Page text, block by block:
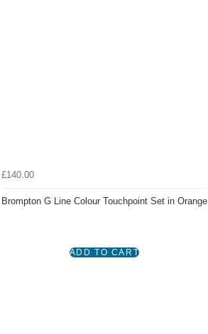
£140.00
Brompton G Line Colour Touchpoint Set in Orange